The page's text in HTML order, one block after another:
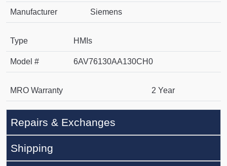
Manufacturer Siemens
Type HMIs
Model # 6AV76130AA130CH0
MRO Warranty 2 Year
Repairs & Exchanges
Shipping